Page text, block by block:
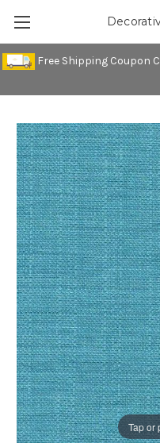
Free Shipping Coupon
Tap or